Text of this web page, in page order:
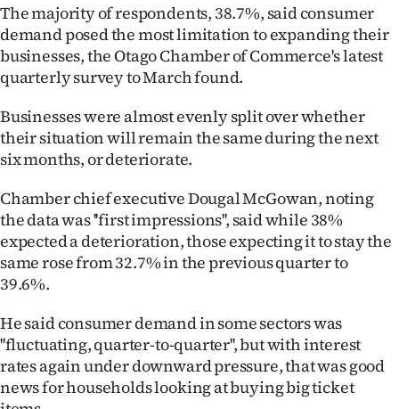
Ago
Advertising
Features
SEND
US
NEWS
&
SIGN
IN
The majority of respondents, 38.7%, said consumer
demand posed the most limitation to expanding their
businesses, the Otago Chamber of Commerce's latest
quarterly survey to March found.
Businesses were almost evenly split over whether
their situation will remain the same during the next
six months, or deteriorate.
Chamber chief executive Dougal McGowan, noting
the data was ''first impressions'', said while 38%
expected a deterioration, those expecting it to stay the
same rose from 32.7% in the previous quarter to
39.6%.
He said consumer demand in some sectors was
''fluctuating, quarter-to-quarter'', but with interest
rates again under downward pressure, that was good
news for households looking at buying big ticket